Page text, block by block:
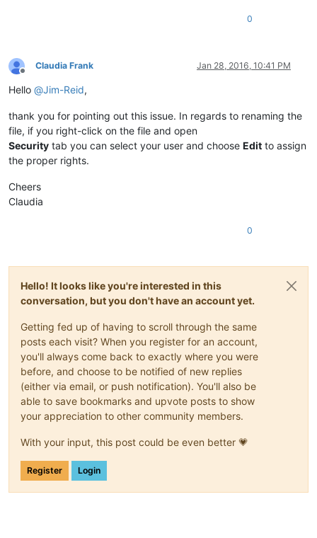
0
Offline
Claudia Frank Jan 28, 2016, 10:41 PM
Hello @Jim-Reid,
thank you for pointing out this issue. In regards to renaming the
file, if you right-click on the file and open
Security tab you can select your user and choose Edit to assign
the proper rights.
Cheers
Claudia
0
Hello! It looks like you're interested in this
conversation, but you don't have an account yet.
Getting fed up of having to scroll through the same
posts each visit? When you register for an account,
you'll always come back to exactly where you were
before, and choose to be notified of new replies
(either via email, or push notification). You'll also be
able to save bookmarks and upvote posts to show
your appreciation to other community members.
With your input, this post could be even better 💗
Register Login